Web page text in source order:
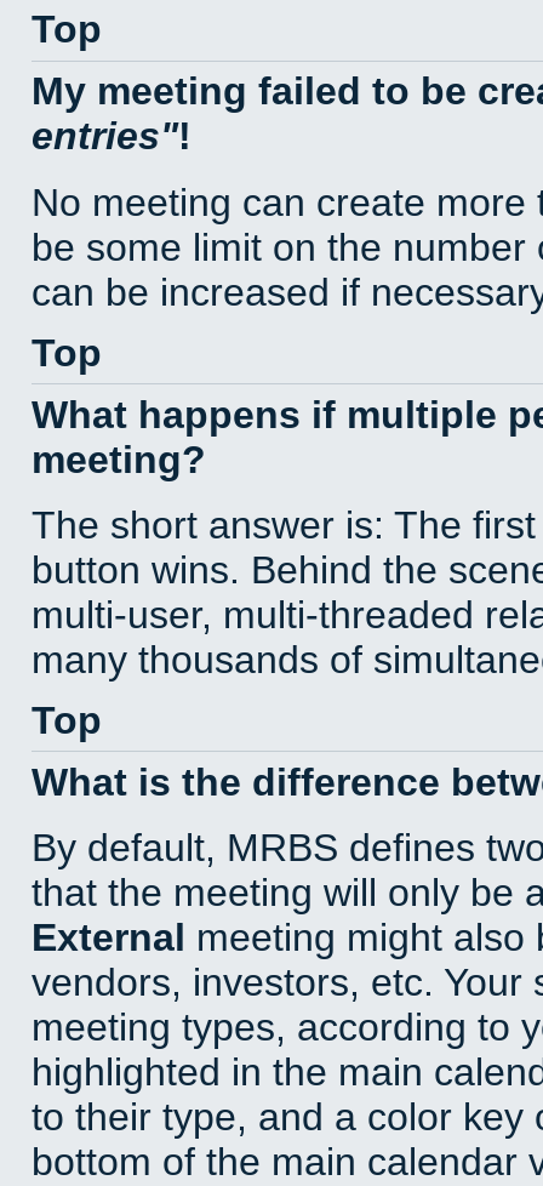
Top
My meeting failed to be
entries !
No meeting can create
be some limit on the
can be increased if
Top
What happens if multiple
meeting?
The short answer is: The
button wins. Behind the
multi-user, multi-threaded
many thousands of
Top
What is the difference
By default, MRBS defines
that the meeting will only be
External meeting might also
vendors, investors, etc.
meeting types, according to
highlighted in the main
to their type, and a color key
bottom of the main calendar